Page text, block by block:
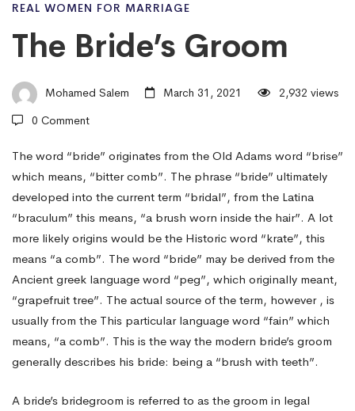
The
Bride’s
Groom
REAL WOMEN FOR MARRIAGE
The Bride’s Groom
Mohamed Salem March 31, 2021
2,932 views
0 Comment
The word “bride” originates from the Old Adams word “brise”
which means, “bitter comb”. The phrase “bride” ultimately
developed into the current term “bridal”, from the Latina
“braculum” this means, “a brush worn inside the hair”. A lot
more likely origins would be the Historic word “krate”, this
means “a comb”. The word “bride” may be derived from the
Ancient greek language word “peg”, which originally meant,
“grapefruit tree”. The actual source of the term, however , is
usually from the This particular language word “fain” which
means, “a comb”. This is the way the modern bride’s groom
generally describes his bride: being a “brush with teeth”.
A bride’s bridegroom is referred to as the groom in legal